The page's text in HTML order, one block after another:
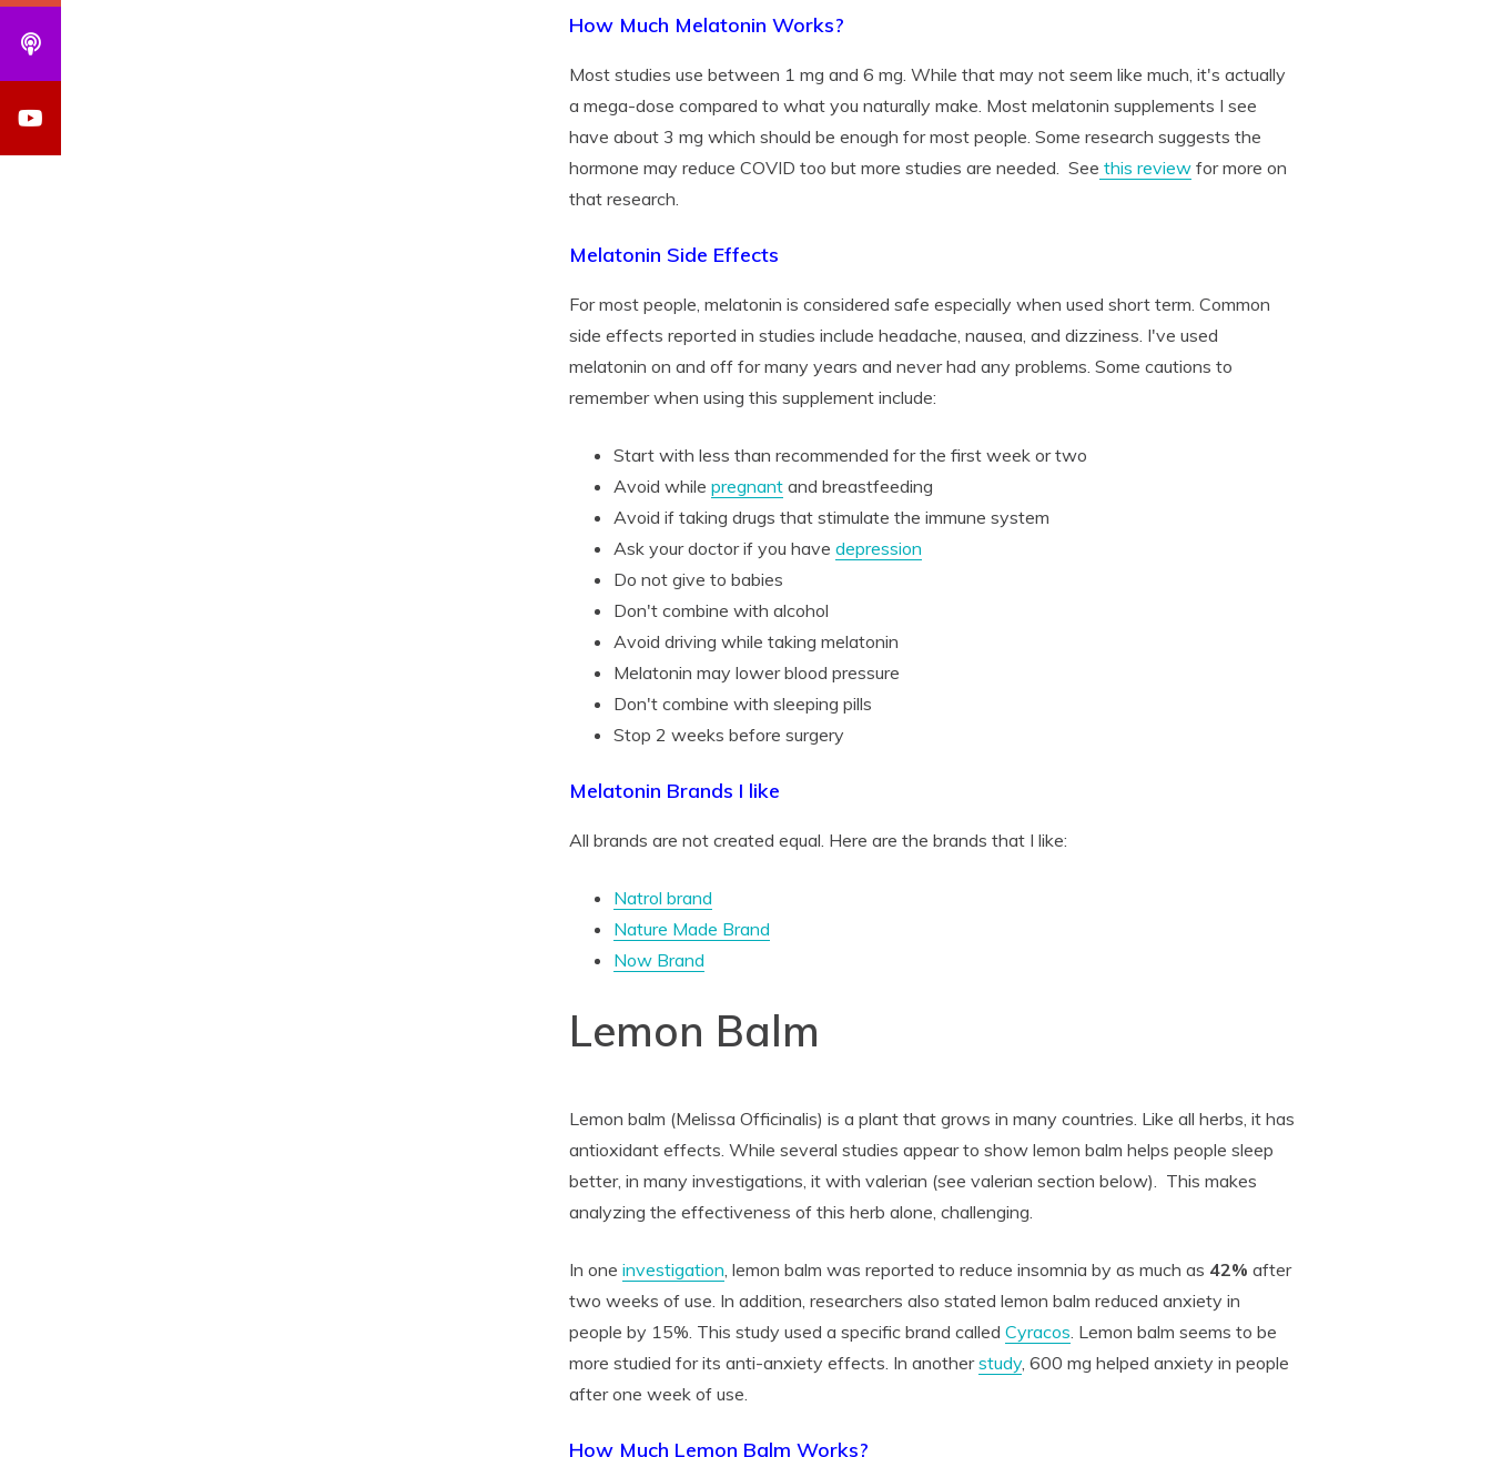
How Much Melatonin Works?
Most studies use between 1 mg and 6 mg. While that may not seem like much, it's actually
a mega-dose compared to what you naturally make. Most melatonin supplements I see
have about 3 mg which should be enough for most people. Some research suggests the
hormone may reduce COVID too but more studies are needed. See this review for more on
that research.
Melatonin Side Effects
For most people, melatonin is considered safe especially when used short term. Common
side effects reported in studies include headache, nausea, and dizziness. I've used
melatonin on and off for many years and never had any problems. Some cautions to
remember when using this supplement include:
Start with less than recommended for the first week or two
Avoid whilepregnant and breastfeeding
Avoid if taking drugs that stimulate the immune system
Ask your doctor if you havedepression
Do not give to babies
Don't combine with alcohol
Avoid driving while taking melatonin
Melatonin may lower blood pressure
Don't combine with sleeping pills
Stop 2 weeks before surgery
Melatonin Brands I like
All brands are not created equal. Here are the brands that I like:
Natrol brand
Nature Made Brand
Now Brand
Lemon Balm
Lemon balm (Melissa Officinalis) is a plant that grows in many countries. Like all herbs, it has
antioxidant effects. While several studies appear to show lemon balm helps people sleep
better, in many investigations, it with valerian (see valerian section below). This makes
analyzing the effectiveness of this herb alone, challenging.
In oneinvestigation, lemon balm was reported to reduce insomnia by as much as 42% after
two weeks of use. In addition, researchers also stated lemon balm reduced anxiety in
people by 15%. This study used a specific brand calledCyracos. Lemon balm seems to be
more studied for its anti-anxiety effects. In anotherstudy, 600 mg helped anxiety in people
after one week of use.
How Much Lemon Balm Works?